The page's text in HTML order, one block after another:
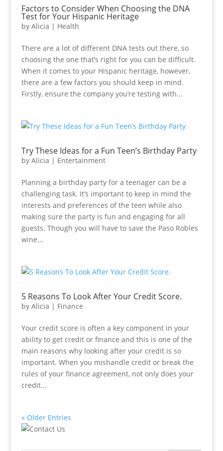
Factors to Consider When Choosing the DNA
Test for Your Hispanic Heritage
by Alicia | Health
There are a lot of different DNA tests out there, so
choosing the one that’s right for you can be difficult.
When it comes to your Hispanic heritage, however,
there are a few factors you should keep in mind.
Firstly, ensure the company you’re testing with...
Try These Ideas for a Fun Teen’s Birthday Party
by Alicia | Entertainment
Planning a birthday party for a teenager can be a
challenging task. It’s important to keep in mind the
interests and preferences of the teen while also
making sure the party is fun and engaging for all
guests. Though you will have to save the Paso Robles
wine...
5 Reasons To Look After Your Credit Score.
by Alicia | Finance
Your credit score is often a key component in your
ability to get credit or finance and this is one of the
main reasons why looking after your credit is so
important. When you mishandle credit or break the
rules of your finance agreement, not only does your
credit...
« Older Entries